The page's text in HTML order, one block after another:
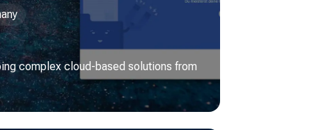
complex cloud-based solutions from